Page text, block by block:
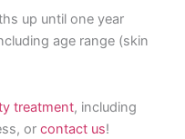
up until one year
age range (skin
treatment, including
or contact us!